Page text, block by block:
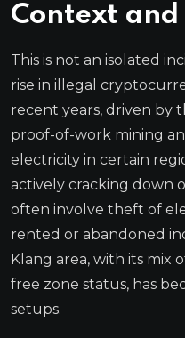
Context
This is not an isolated
rise in illegal
recent years, driven by
proof-of-work mining
electricity in certain
actively cracking down
often involve theft of
rented or abandoned
Klang area, with its mix
free zone status, has
setups.